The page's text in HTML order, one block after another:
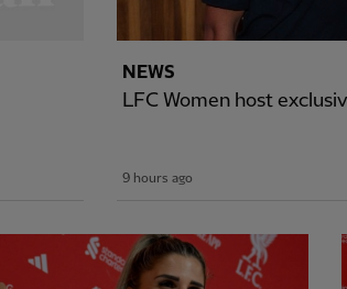
NEWS
LFC Women host
9 hours ago